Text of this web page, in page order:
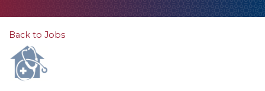
Back to Jobs